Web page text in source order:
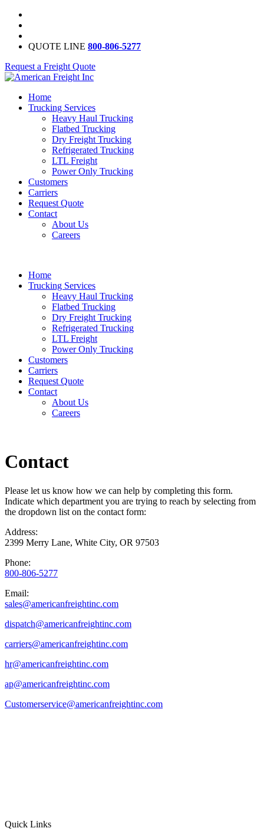
QUOTE LINE 800-806-5277
Request a Freight Quote
Home
Trucking Services
Heavy Haul Trucking
Flatbed Trucking
Dry Freight Trucking
Refrigerated Trucking
LTL Freight
Power Only Trucking
Customers
Carriers
Request Quote
Contact
About Us
Careers
Home
Trucking Services
Heavy Haul Trucking
Flatbed Trucking
Dry Freight Trucking
Refrigerated Trucking
LTL Freight
Power Only Trucking
Customers
Carriers
Request Quote
Contact
About Us
Careers
Contact
Please let us know how we can help by completing this form.
Indicate which department you are trying to reach by selecting from
the dropdown list on the contact form:
Address:
2399 Merry Lane, White City, OR 97503
Phone:
800-806-5277
Email:
sales@americanfreightinc.com
dispatch@americanfreightinc.com
carriers@americanfreightinc.com
hr@americanfreightinc.com
ap@americanfreightinc.com
Customerservice@americanfreightinc.com
Quick Links